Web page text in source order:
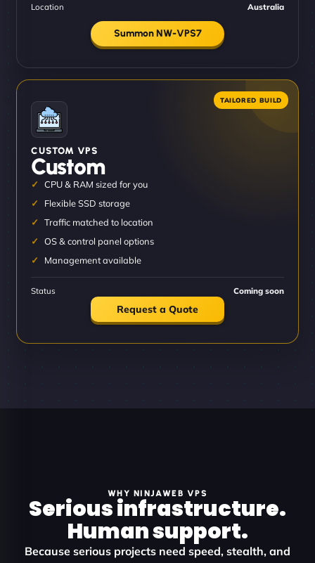
Location Australia
Summon NW-VPS7
CUSTOM VPS
Custom
CPU & RAM sized for you
Flexible SSD storage
Traffic matched to location
OS & control panel options
Management available
Status Coming soon
Request a Quote
WHY NINJAWEB VPS
Serious infrastructure.
Human support.
Because serious projects need speed, stealth, and